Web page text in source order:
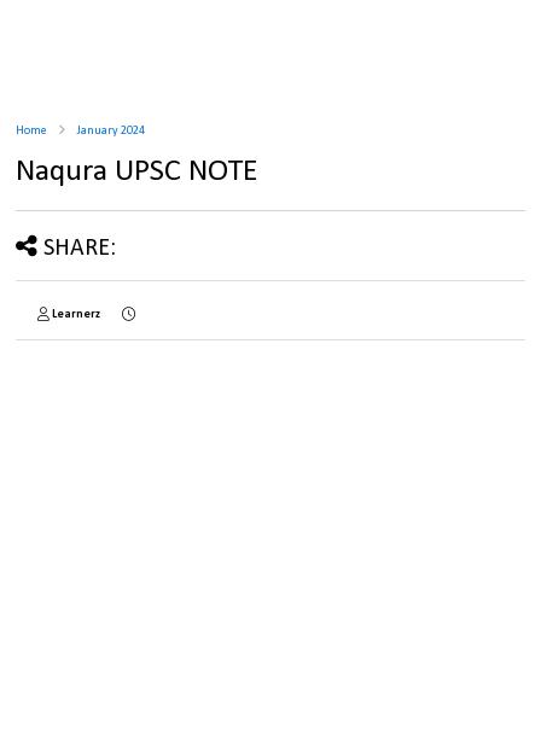
Home January 2024
Naqura UPSC NOTE
SHARE:
Learnerz